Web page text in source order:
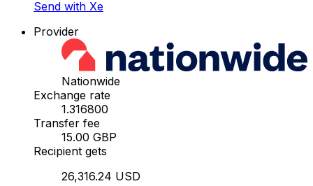
Send with Xe
Provider
Nationwide
Exchange rate
1.316800
Transfer fee
15.00 GBP
Recipient gets
26,316.24 USD